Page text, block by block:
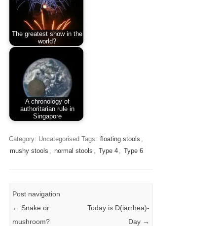
The greatest show in the
world?
A chronology of
authoritarian rule in
Singapore
Category: Uncategorised Tags: floating stools ,
mushy stools , normal stools , Type 4 , Type 6
Post navigation
← Snake or
mushroom?
Today is D(iarrhea)-
Day →